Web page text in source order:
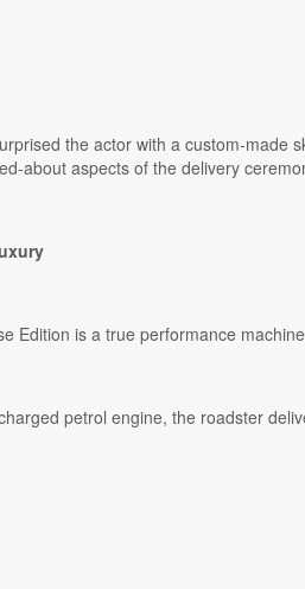
the actor with a custom-made
about aspects of the delivery
Edition is a true performance
petrol engine, the roadster